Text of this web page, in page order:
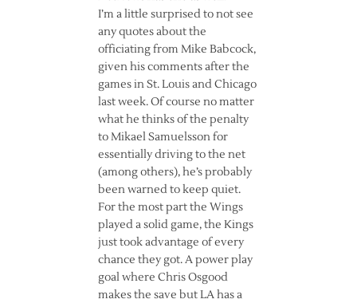
I’m a little surprised to not see
any quotes about the
officiating from Mike Babcock,
given his comments after the
games in St. Louis and Chicago
last week. Of course no matter
what he thinks of the penalty
to Mikael Samuelsson for
essentially driving to the net
(among others), he’s probably
been warned to keep quiet.
For the most part the Wings
played a solid game, the Kings
just took advantage of every
chance they got. A power play
goal where Chris Osgood
makes the save but LA has a